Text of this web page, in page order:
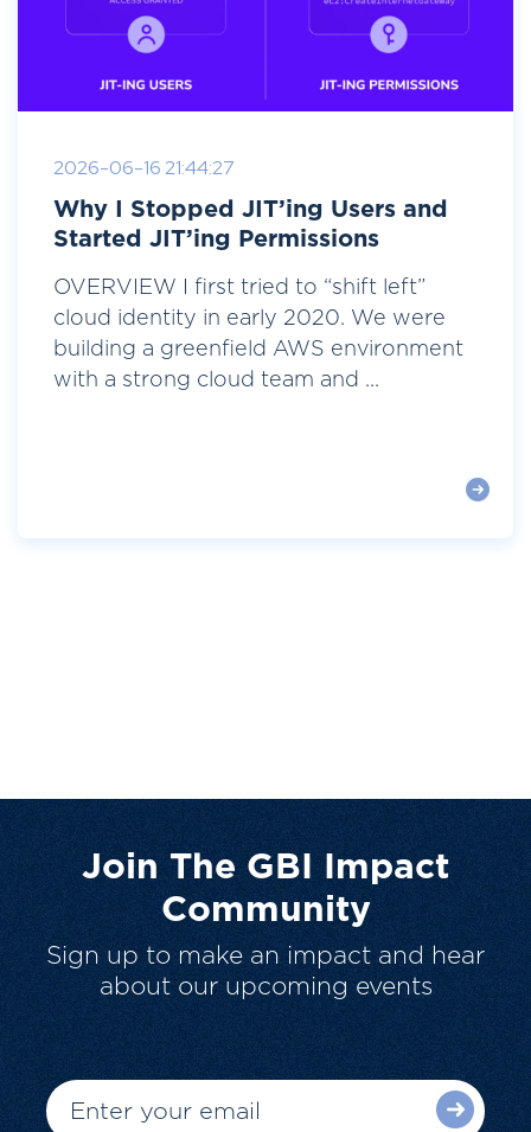
2026-06-16 21:44:27
Why I Stopped JIT’ing Users and
Started JIT’ing Permissions
OVERVIEW I first tried to “shift left”
cloud identity in early 2020. We were
building a greenfield AWS environment
with a strong cloud team and ...
Join The GBI Impact
Community
Sign up to make an impact and hear
about our upcoming events